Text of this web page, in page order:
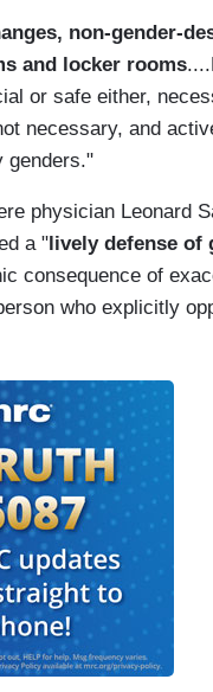
non-gender-
and locker rooms
or safe either,
necessary, and
genders."
physician Leonard
a "lively defense of
consequence of
who explicitly